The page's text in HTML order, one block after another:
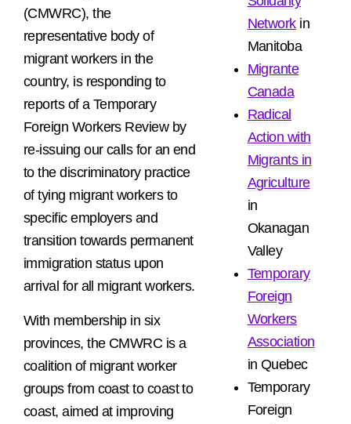
(CMWRC), the
representative body of
migrant workers in the
country, is responding to
reports of a Temporary
Foreign Workers Review by
re-issuing our calls for an end
to the discriminatory practice
of tying migrant workers to
specific employers and
transition towards permanent
immigration status upon
arrival for all migrant workers.
With membership in six
provinces, the CMWRC is a
coalition of migrant worker
groups from coast to coast to
coast, aimed at improving
Networkin
Manitoba
Migrante
Canada
Radical
Action with
Migrants in
Agriculture
in
Okanagan
Valley
Temporary
Foreign
Workers
Association
in Quebec
Temporary
Foreign